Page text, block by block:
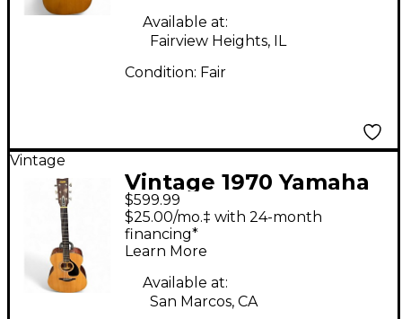
Available at:
Fairview Heights, IL
Condition: Fair
Vintage
Vintage 1970 Yamaha
FG-150 Natural
Acoustic Guitar
$599.99
$25.00/mo.‡ with 24-month
financing*
Learn More
Available at:
San Marcos, CA